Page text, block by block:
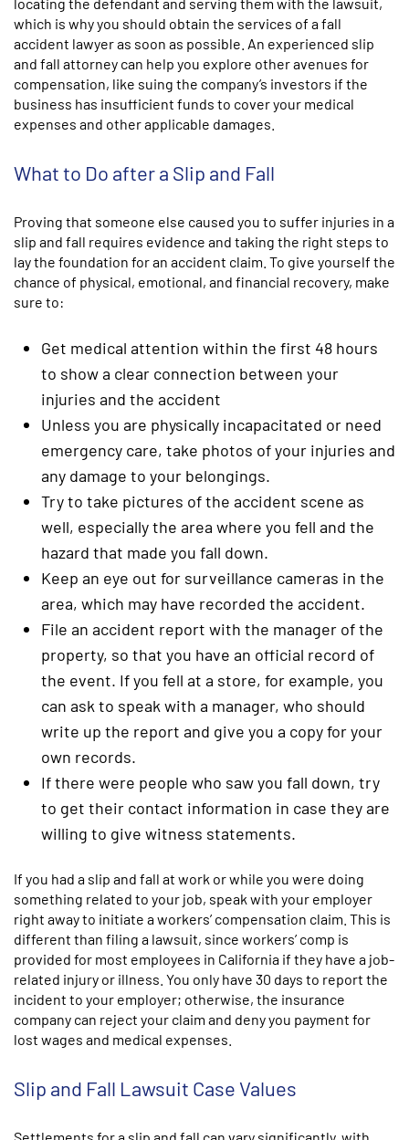
which is why you should obtain the services of a fall
accident lawyer as soon as possible. An experienced slip
and fall attorney can help you explore other avenues for
compensation, like suing the company’s investors if the
business has insufficient funds to cover your medical
expenses and other applicable damages.
What to Do after a Slip and Fall
Proving that someone else caused you to suffer injuries in a
slip and fall requires evidence and taking the right steps to
lay the foundation for an accident claim. To give yourself the
chance of physical, emotional, and financial recovery, make
sure to:
Get medical attention within the first 48 hours
to show a clear connection between your
injuries and the accident
Unless you are physically incapacitated or need
emergency care, take photos of your injuries and
any damage to your belongings.
Try to take pictures of the accident scene as
well, especially the area where you fell and the
hazard that made you fall down.
Keep an eye out for surveillance cameras in the
area, which may have recorded the accident.
File an accident report with the manager of the
property, so that you have an official record of
the event. If you fell at a store, for example, you
can ask to speak with a manager, who should
write up the report and give you a copy for your
own records.
If there were people who saw you fall down, try
to get their contact information in case they are
willing to give witness statements.
If you had a slip and fall at work or while you were doing
something related to your job, speak with your employer
right away to initiate a workers’ compensation claim. This is
different than filing a lawsuit, since workers’ comp is
provided for most employees in California if they have a job-
related injury or illness. You only have 30 days to report the
incident to your employer; otherwise, the insurance
company can reject your claim and deny you payment for
lost wages and medical expenses.
Slip and Fall Lawsuit Case Values